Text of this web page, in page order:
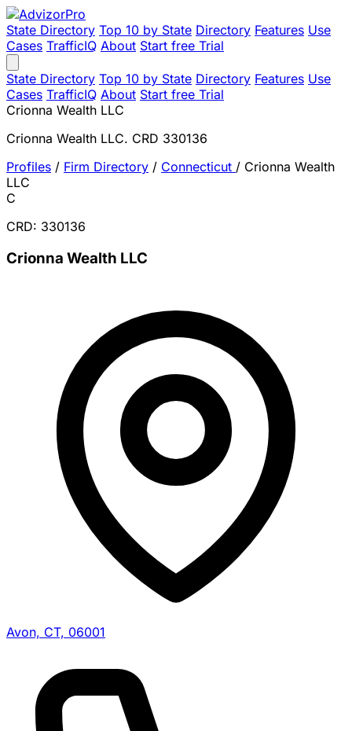
State Directory Top 10 by State Directory Features Use
Cases TrafficIQ About Start free Trial
State Directory Top 10 by State Directory Features Use
Cases TrafficIQ About Start free Trial
Crionna Wealth LLC
Crionna Wealth LLC. CRD 330136
Profiles / Firm Directory / Connecticut / Crionna Wealth
LLC
C
CRD: 330136
Crionna Wealth LLC
Avon, CT, 06001